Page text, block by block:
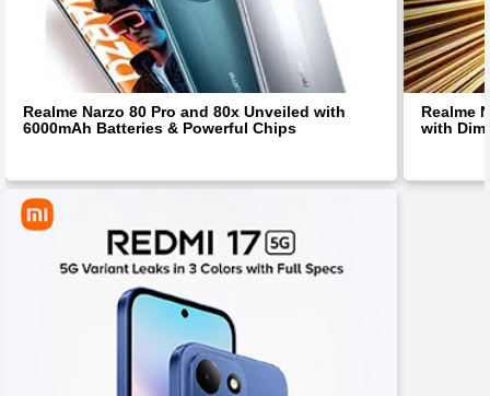
Realme Narzo 80 Pro and 80x Unveiled with
6000mAh Batteries & Powerful Chips
Realme
with